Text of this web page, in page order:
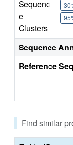
Sequenc
e
Clusters
Sequence
Reference
Find similar